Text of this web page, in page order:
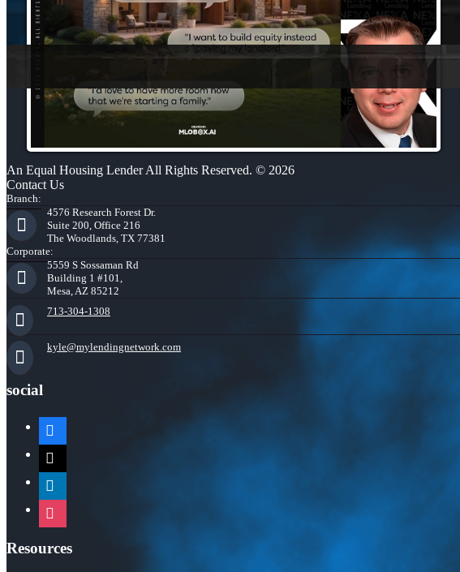
An Equal Housing Lender All Rights Reserved. © 2026
Contact Us
Branch:
4576 Research Forest Dr.
Suite 200, Office 216
The Woodlands, TX 77381
Corporate:
5559 S Sossaman Rd
Building 1 #101,
Mesa, AZ 85212
713-304-1308
kyle@mylendingnetwork.com
social
facebook
x
linkedin
instagram
Resources